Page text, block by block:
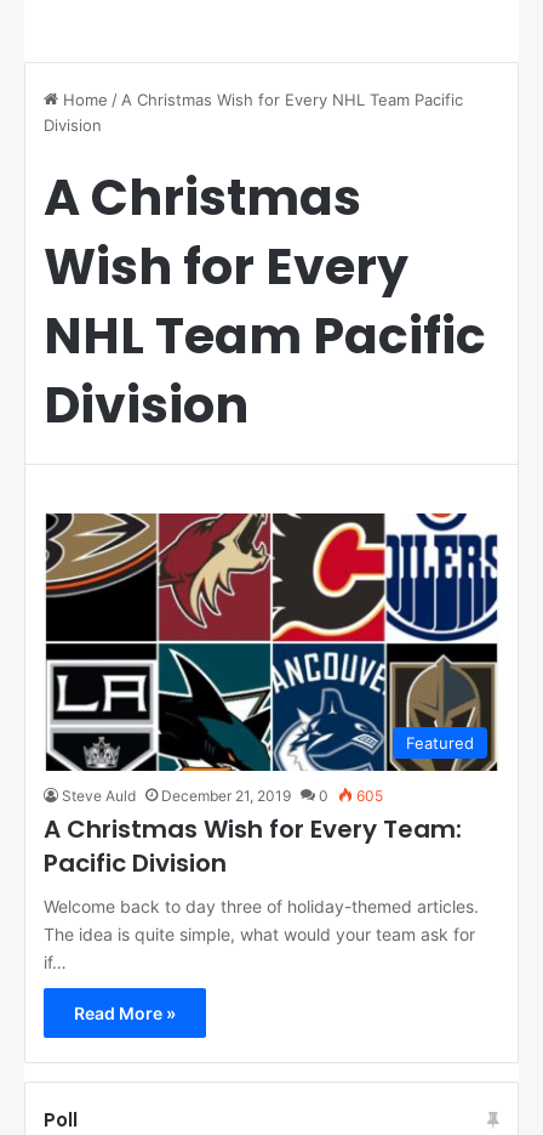
Home / A Christmas Wish for Every NHL Team Pacific
Division
A Christmas
Wish for Every
NHL Team Pacific
Division
Featured
Steve Auld December 21, 2019 0 605
A Christmas Wish for Every Team:
Pacific Division
Welcome back to day three of holiday-themed articles.
The idea is quite simple, what would your team ask for
if…
Read More »
Poll